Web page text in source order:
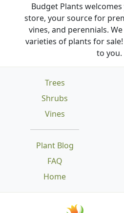
Budget Plants
store, your source for
vines, and perennials.
varieties of plants for
to you.
Trees
Shrubs
Vines
Plant Blog
FAQ
Home